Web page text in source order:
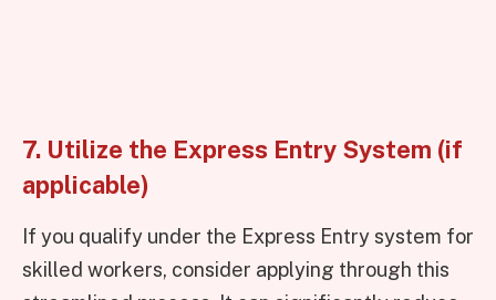
7. Utilize the Express Entry System (if
applicable)
If you qualify under the Express Entry system for
skilled workers, consider applying through this